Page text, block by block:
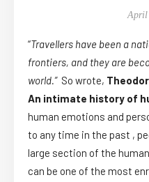
April
“Travellers have been a
frontiers, and they are
world.”So wrote,
An intimate history of
human emotions and
to any time in the past ,
large section of the
can be one of the most